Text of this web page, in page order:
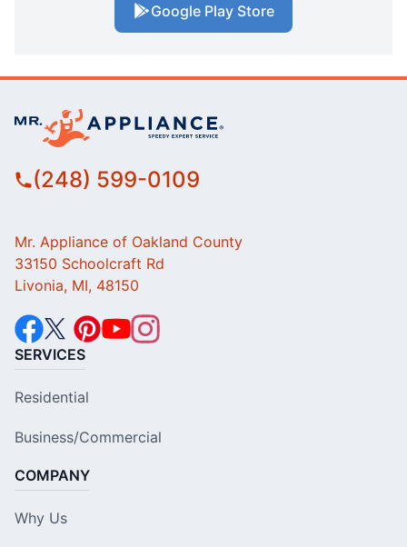
Google Play Store
(248) 599-0109
Mr. Appliance of Oakland County
33150 Schoolcraft Rd
Livonia, MI, 48150
SERVICES
Residential
Business/Commercial
COMPANY
Why Us